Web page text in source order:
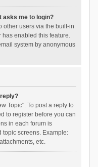
asks me to login?
other users via the built-in
has enabled this feature.
system by anonymous
Topic". To post a reply to
to register before you can
in each forum is
topic screens. Example:
etc.